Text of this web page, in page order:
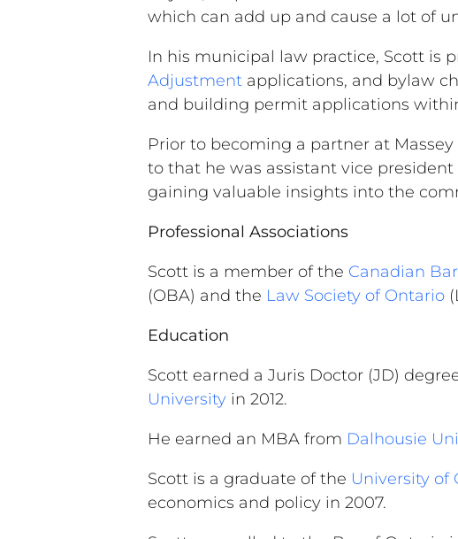
which can add up and cause a lot of
In his municipal law practice, Scott is
Adjustment applications, and bylaw
and building permit applications
Prior to becoming a partner at
to that he was assistant vice
gaining valuable insights into the
Professional Associations
Scott is a member of the Canadian
(OBA) and the Law Society of Ontario
Education
Scott earned a Juris Doctor (JD)
University in 2012.
He earned an MBA from Dalhousie
Scott is a graduate of the University of
economics and policy in 2007.